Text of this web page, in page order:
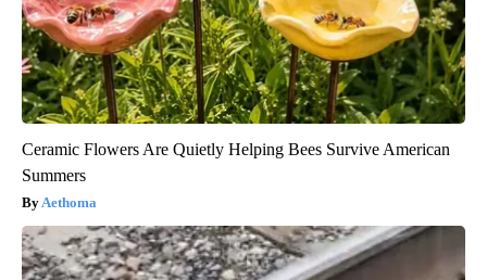
Ceramic Flowers Are Quietly Helping Bees Survive American
Summers
Aethoma